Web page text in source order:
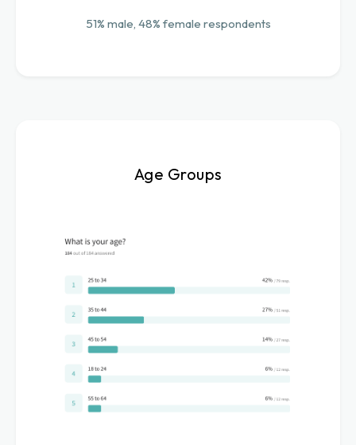
51% male, 48% female respondents
Age Groups